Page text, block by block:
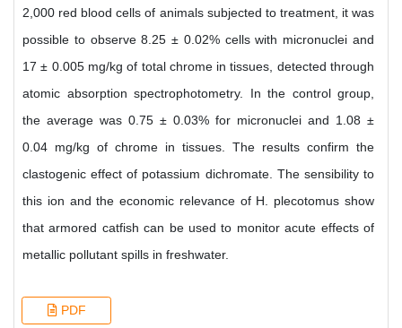
2,000 red blood cells of animals subjected to treatment, it was
possible to observe 8.25 ± 0.02% cells with micronuclei and
17 ± 0.005 mg/kg of total chrome in tissues, detected through
atomic absorption spectrophotometry. In the control group,
the average was 0.75 ± 0.03% for micronuclei and 1.08 ±
0.04 mg/kg of chrome in tissues. The results confirm the
clastogenic effect of potassium dichromate. The sensibility to
this ion and the economic relevance of H. plecotomus show
that armored catfish can be used to monitor acute effects of
metallic pollutant spills in freshwater.
PDF